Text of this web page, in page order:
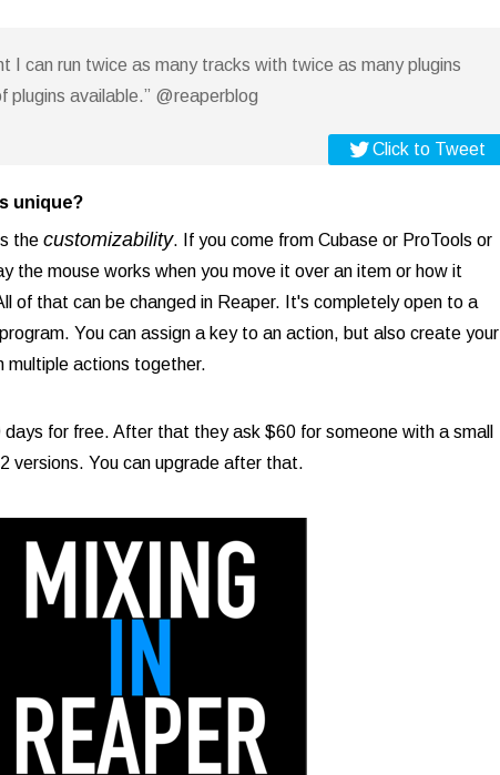
I can run twice as many tracks with twice as many plugins
plugins available.” @reaperblog
Click to Tweet
unique?
the customizability. If you come from Cubase or ProTools or
the mouse works when you move it over an item or how it
of that can be changed in Reaper. It's completely open to a
You can assign a key to an action, but also create your
multiple actions together.
for free. After that they ask $60 for someone with a small
versions. You can upgrade after that.